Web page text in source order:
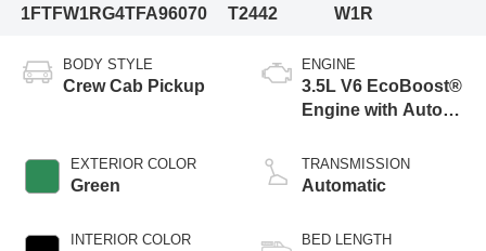
1FTFW1RG4TFA96070
T2442
W1R
BODY STYLE
Crew Cab Pickup
EXTERIOR COLOR
Green
INTERIOR COLOR
ENGINE
3.5L V6 EcoBoost®
Engine with Auto
Technology
TRANSMISSION
Automatic
BED LENGTH